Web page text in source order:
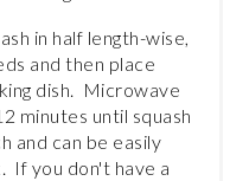
in half length-wise,
and then place
dish. Microwave
minutes until squash
and can be easily
If you don't have a